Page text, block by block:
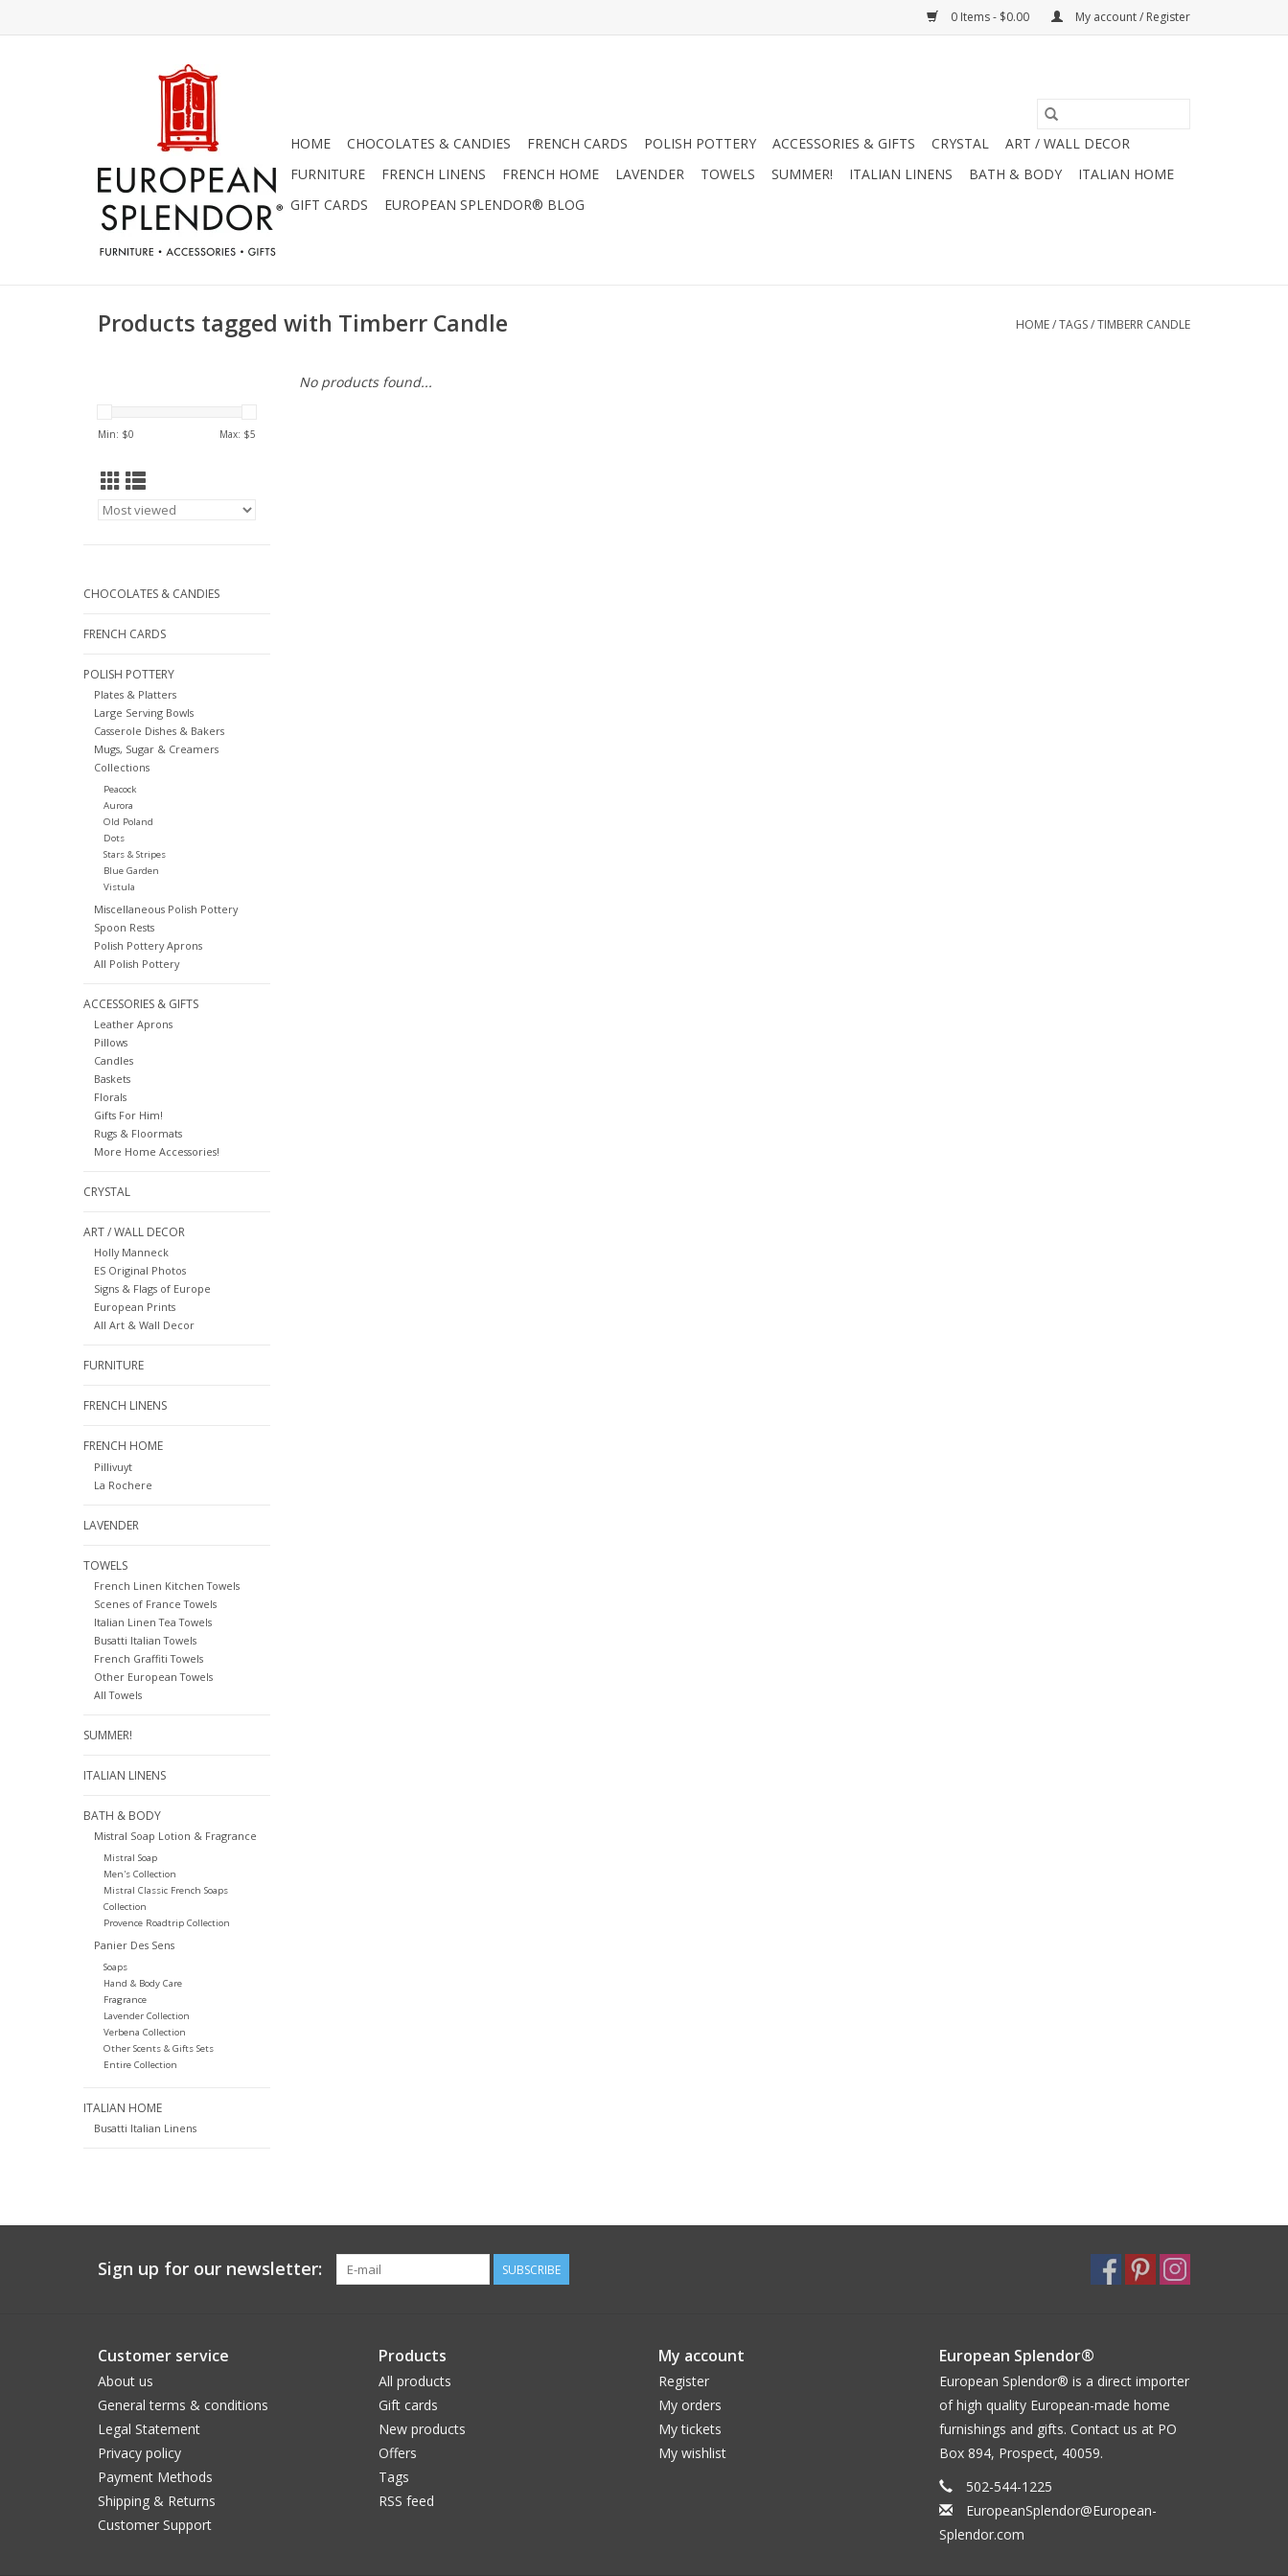
0 Items - $0.00 My account / Register
HOME CHOCOLATES & CANDIES FRENCH CARDS POLISH POTTERY ACCESSORIES & GIFTS CRYSTAL
ART / WALL DECOR
FURNITURE
FRENCH LINENS FRENCH HOME LAVENDER TOWELS SUMMER! ITALIAN LINENS BATH & BODY
ITALIAN HOME
GIFT CARDS
EUROPEAN SPLENDOR® BLOG
Products tagged with Timberr Candle HOME/TAGS/TIMBERR CANDLE
Min: $0 Max: $5
CHOCOLATES & CANDIES
FRENCH CARDS
POLISH POTTERY
Plates & Platters
Large Serving Bowls
Casserole Dishes & Bakers
Mugs, Sugar & Creamers
Collections
Peacock
Aurora
Old Poland
Dots
Stars & Stripes
Blue Garden
Vistula
Miscellaneous Polish Pottery
Spoon Rests
Polish Pottery Aprons
All Polish Pottery
ACCESSORIES & GIFTS
Leather Aprons
Pillows
Candles
Baskets
Florals
Gifts For Him!
Rugs & Floormats
More Home Accessories!
CRYSTAL
ART / WALL DECOR
Holly Manneck
ES Original Photos
Signs & Flags of Europe
European Prints
All Art & Wall Decor
FURNITURE
FRENCH LINENS
FRENCH HOME
Pillivuyt
La Rochere
LAVENDER
TOWELS
French Linen Kitchen Towels
Scenes of France Towels
Italian Linen Tea Towels
Busatti Italian Towels
French Graffiti Towels
Other European Towels
All Towels
SUMMER!
ITALIAN LINENS
BATH & BODY
Mistral Soap Lotion & Fragrance
Mistral Soap
Men's Collection
Mistral Classic French Soaps
Collection
Provence Roadtrip Collection
Panier Des Sens
Soaps
Hand & Body Care
Fragrance
Lavender Collection
Verbena Collection
Other Scents & Gifts Sets
Entire Collection
ITALIAN HOME
Busatti Italian Linens
No products found...
Sign up for our newsletter: SUBSCRIBE
Customer service
About us
General terms & conditions
Legal Statement
Privacy policy
Payment Methods
Shipping & Returns
Customer Support
Products
All products
Gift cards
New products
Offers
Tags
RSS feed
My account
Register
My orders
My tickets
My wishlist
European Splendor®
European Splendor® is a direct importer
of high quality European-made home
furnishings and gifts. Contact us at PO
Box 894, Prospect, 40059.
502-544-1225
EuropeanSplendor@European-
Splendor.com